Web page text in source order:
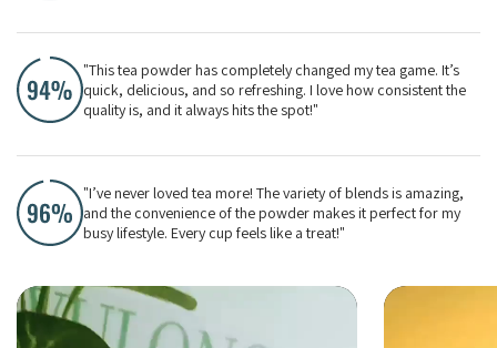
"This tea powder has completely changed my tea game. It’s
quick, delicious, and so refreshing. I love how consistent the
quality is, and it always hits the spot!"
"I’ve never loved tea more! The variety of blends is amazing,
and the convenience of the powder makes it perfect for my
busy lifestyle. Every cup feels like a treat!"